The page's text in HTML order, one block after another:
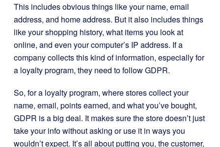
This includes obvious things like your name, email
address, and home address. But it also includes things
like your shopping history, what items you look at
online, and even your computer’s IP address. If a
company collects this kind of information, especially for
a loyalty program, they need to follow GDPR.
So, for a loyalty program, where stores collect your
name, email, points earned, and what you’ve bought,
GDPR is a big deal. It makes sure the store doesn’t just
take your info without asking or use it in ways you
wouldn’t expect. It’s all about putting you, the customer,